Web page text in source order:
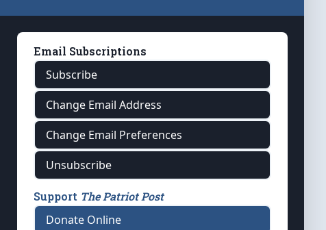
Email Subscriptions
Subscribe
Change Email Address
Change Email Preferences
Unsubscribe
Support The Patriot Post
Donate Online